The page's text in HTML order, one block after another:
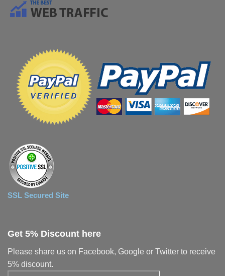
SSL Secured Site
Get 5% Discount here
Please share us on Facebook, Google or Twitter to receive
5% discount.